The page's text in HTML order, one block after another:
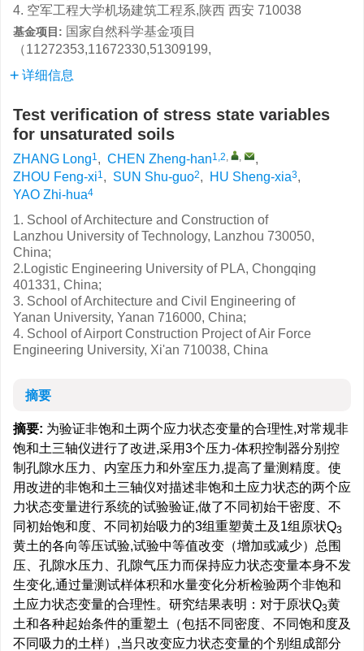
4. 空军工程大学机场建筑工程系,陕西 西安 710038
基金项目: 国家自然科学基金项目
（11272353,11672330,51309199,
详细信息
Test verification of stress state variables
for unsaturated soils
ZHANG Long1, CHEN Zheng-han1,2, ,
,
ZHOU Feng-xi1, SUN Shu-guo2, HU Sheng-xia3,
YAO Zhi-hua4
1. School of Architecture and Construction of
Lanzhou University of Technology, Lanzhou 730050,
China;
2.Logistic Engineering University of PLA, Chongqing
401331, China;
3. School of Architecture and Civil Engineering of
Yanan University, Yanan 716000, China;
4. School of Airport Construction Project of Air Force
Engineering University, Xi'an 710038, China
摘要
摘要: 为验证非饱和土两个应力状态变量的合理性,对常规非
饱和土三轴仪进行了改进,采用3个压力-体积控制器分别控
制孔隙水压力、内室压力和外室压力,提高了量测精度。使
用改进的非饱和土三轴仪对描述非饱和土应力状态的两个应
力状态变量进行系统的试验验证,做了不同初始干密度、不
同初始饱和度、不同初始吸力的3组重塑黄土及1组原状Q3
黄土的各向等压试验,试验中等值改变（增加或减少）总围
压、孔隙水压力、孔隙气压力而保持应力状态变量本身不发
生变化,通过量测试样体积和水量变化分析检验两个非饱和
土应力状态变量的合理性。研究结果表明：对于原状Q3黄
土和各种起始条件的重塑土（包括不同密度、不同饱和度及
不同吸力的土样）,当只改变应力状态变量的个别组成部分